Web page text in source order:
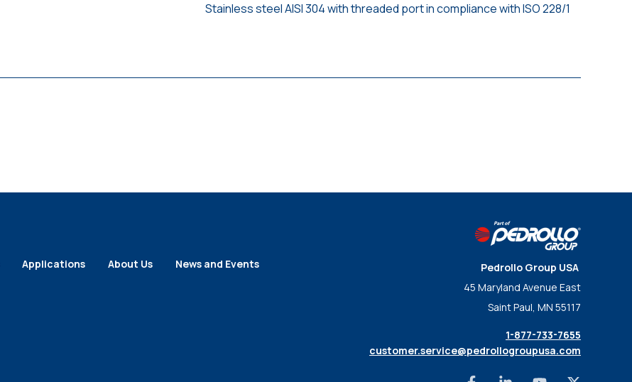
Stainless steel AISI 304 with threaded port in compliance with ISO 228/1
Applications About Us News and Events
Pedrollo Group USA
45 Maryland Avenue East
Saint Paul, MN 55117
1-877-733-7655
customer.service@pedrollogroupusa.com